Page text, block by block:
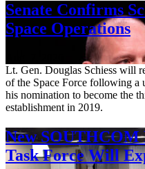
Senate Confirms
Space Operations
Lt. Gen. Douglas Schiess will
of the Space Force following a
his nomination to become the
establishment in 2019.
New SOUTHCOM
Task Force Will